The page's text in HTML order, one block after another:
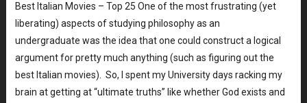
Best Italian Movies – Top 25 One of the most frustrating (yet
liberating) aspects of studying philosophy as an
undergraduate was the idea that one could construct a logical
argument for pretty much anything (such as figuring out the
best Italian movies). So, I spent my University days racking my
brain at getting at “ultimate truths” like whether God exists and